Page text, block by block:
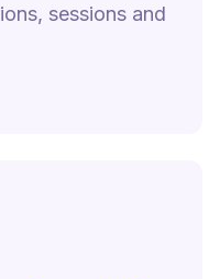
sessions and